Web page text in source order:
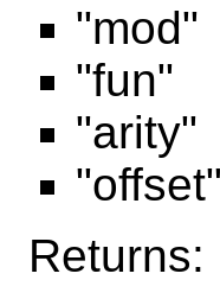
"mod"
"fun"
"arity"
"offset"
Returns: